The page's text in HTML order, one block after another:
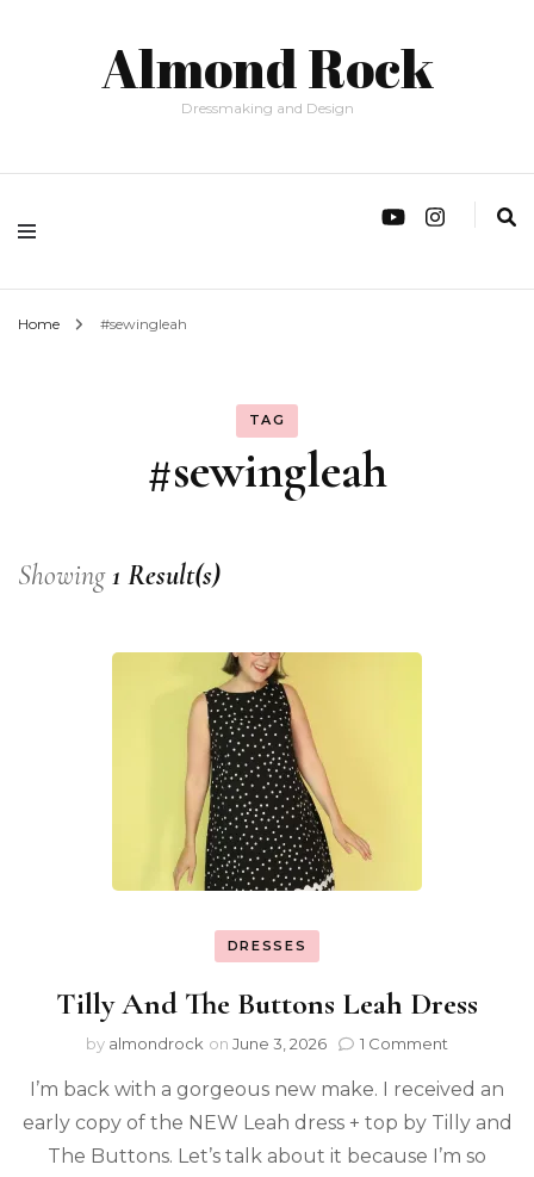
Almond Rock
Dressmaking and Design
Home #sewingleah
TAG
#sewingleah
Showing1 Result(s)
DRESSES
Tilly And The Buttons Leah Dress
by almondrock on June 3, 2026 1 Comment
I’m back with a gorgeous new make. I received an
early copy of the NEW Leah dress + top by Tilly and
The Buttons. Let’s talk about it because I’m so